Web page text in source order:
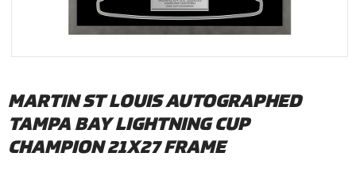
MARTIN ST LOUIS AUTOGRAPHED
TAMPA BAY LIGHTNING CUP
CHAMPION 21X27 FRAME